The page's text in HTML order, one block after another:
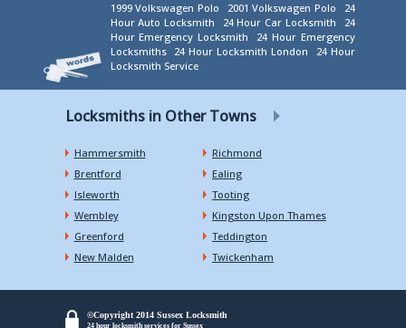
1999 Volkswagen Polo 2001 Volkswagen Polo
24
Hour Auto Locksmith
24 Hour Car Locksmith
24
Hour Emergency Locksmith
24 Hour Emergency
Locksmiths
24 Hour Locksmith London
24 Hour
Locksmith Service
Locksmiths in Other Towns
Hammersmith
Richmond
Brentford
Ealing
Isleworth
Tooting
Wembley
Kingston Upon Thames
Greenford
Teddington
New Malden
Twickenham
©Copyright 2014 Sussex Locksmith
24 hour locksmith services for Sussex